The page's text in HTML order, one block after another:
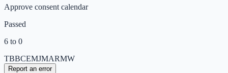
Approve consent calendar
Passed
6 to 0
TBBCEMJMARMW
Report an error